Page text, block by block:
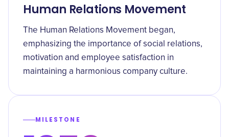
Human Relations Movement
The Human Relations Movement began,
emphasizing the importance of social relations,
motivation and employee satisfaction in
maintaining a harmonious company culture.
MILESTONE